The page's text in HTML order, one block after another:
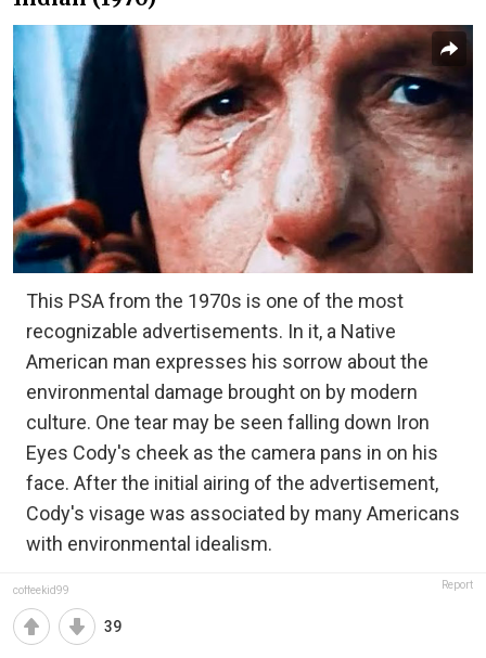
This PSA from the 1970s is one of the most
recognizable advertisements. In it, a Native
American man expresses his sorrow about the
environmental damage brought on by modern
culture. One tear may be seen falling down Iron
Eyes Cody's cheek as the camera pans in on his
face. After the initial airing of the advertisement,
Cody's visage was associated by many Americans
with environmental idealism.
coffeekid99 Report
39